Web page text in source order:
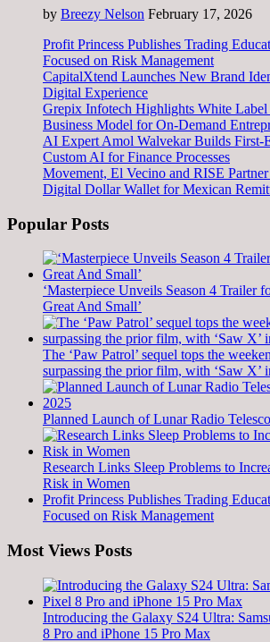
by Breezy Nelson February 17, 2026
Profit Princess Publishes Trading
Focused on Risk Management
CapitalXtend Launches New Brand
Digital Experience
Grepix Infotech Highlights White Label
Business Model for On-Demand
AI Expert Amol Walvekar Builds First-
Custom AI for Finance Processes
Movement, El Vecino and RISE
Digital Dollar Wallet for Mexican
Popular Posts
‘Masterpiece Unveils Season 4 Trailer
Great And Small’
The ‘Paw Patrol’ sequel tops the
surpassing the prior film, with ‘Saw X’
Planned Launch of Lunar Radio
Research Links Sleep Problems to
Risk in Women
Profit Princess Publishes Trading
Focused on Risk Management
Most Views Posts
Introducing the Galaxy S24 Ultra:
8 Pro and iPhone 15 Pro Max